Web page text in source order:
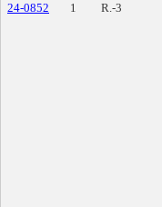
24-0852
1 R.-3